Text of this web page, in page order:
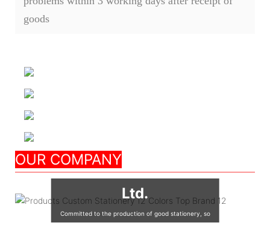
goods
OUR COMPANY
Culture Appliance Co.,
Ltd.
Committed to the production of good stationery, so